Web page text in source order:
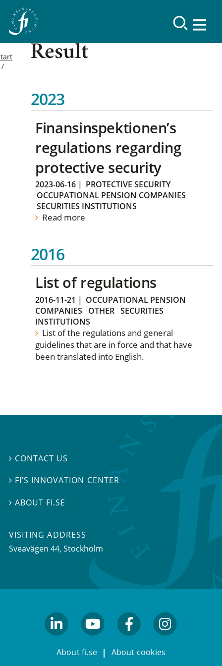
Result
2023
Finansinspektionen’s
regulations regarding
protective security
2023-06-16 | PROTECTIVE SECURITY
OCCUPATIONAL PENSION COMPANIES
SECURITIES INSTITUTIONS
Read more
2016
List of regulations
2016-11-21 | OCCUPATIONAL PENSION
COMPANIES
OTHER SECURITIES
INSTITUTIONS
List of the regulations and general
guidelines that are in force and that have
been translated into English.
 CONTACT US
 FI’S INNOVATION CENTER
 ABOUT FI.SE
VISITING ADDRESS
Sveavägen 44, Stockholm
About fi.se About cookies